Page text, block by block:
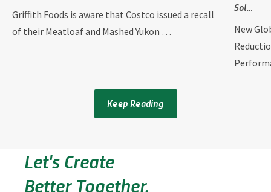
Griffith Foods is aware that Costco issued a recall
of their Meatloaf and Mashed Yukon …
Sol…
New
Keep Reading
Let's Create
Better Together.